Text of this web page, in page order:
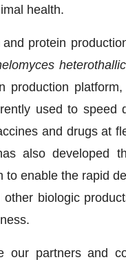
health.
and protein
production
used to speed
and drugs at
also developed
to enable the rapid
biologic
our partners and